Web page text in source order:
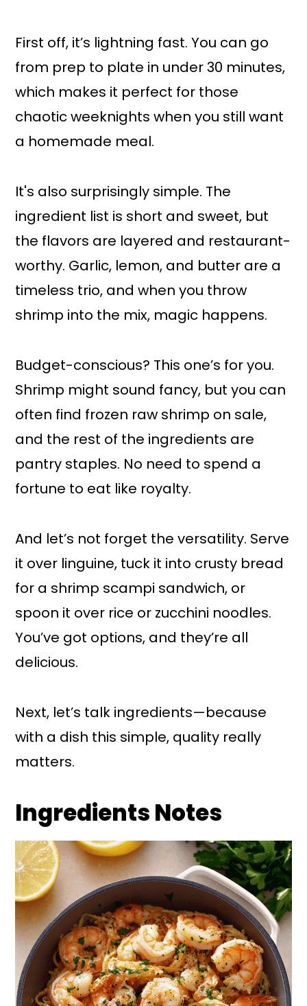
First off, it’s lightning fast. You can go
from prep to plate in under 30 minutes,
which makes it perfect for those
chaotic weeknights when you still want
a homemade meal.
It's also surprisingly simple. The
ingredient list is short and sweet, but
the flavors are layered and restaurant-
worthy. Garlic, lemon, and butter are a
timeless trio, and when you throw
shrimp into the mix, magic happens.
Budget-conscious? This one’s for you.
Shrimp might sound fancy, but you can
often find frozen raw shrimp on sale,
and the rest of the ingredients are
pantry staples. No need to spend a
fortune to eat like royalty.
And let’s not forget the versatility. Serve
it over linguine, tuck it into crusty bread
for a shrimp scampi sandwich, or
spoon it over rice or zucchini noodles.
You’ve got options, and they’re all
delicious.
Next, let’s talk ingredients—because
with a dish this simple, quality really
matters.
Ingredients Notes